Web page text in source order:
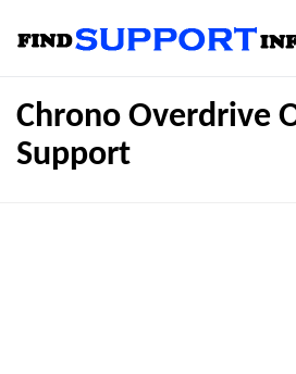
Chrono Overdrive
Support